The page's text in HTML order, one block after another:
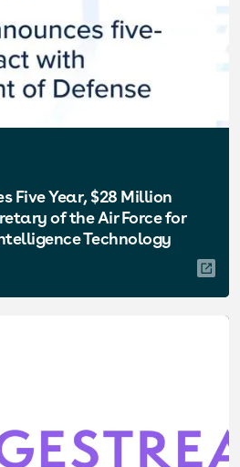
Five Year, $28 Million
of the Air Force for
Technology